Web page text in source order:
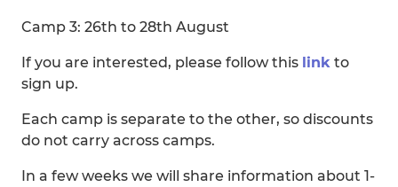
Camp 3: 26th to 28th August
If you are interested, please follow this link to
sign up.
Each camp is separate to the other, so discounts
do not carry across camps.
In a few weeks we will share information about 1-